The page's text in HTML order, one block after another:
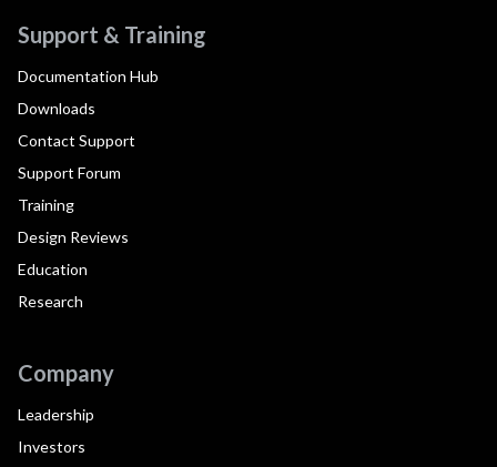
Support & Training
Documentation Hub
Downloads
Contact Support
Support Forum
Training
Design Reviews
Education
Research
Company
Leadership
Investors